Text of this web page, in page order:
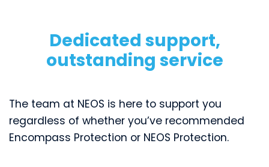
Dedicated support,
outstanding service
The team at NEOS is here to support you
regardless of whether you’ve recommended
Encompass Protection or NEOS Protection.